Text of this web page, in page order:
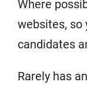
Where
websites, so
candidates
Rarely has